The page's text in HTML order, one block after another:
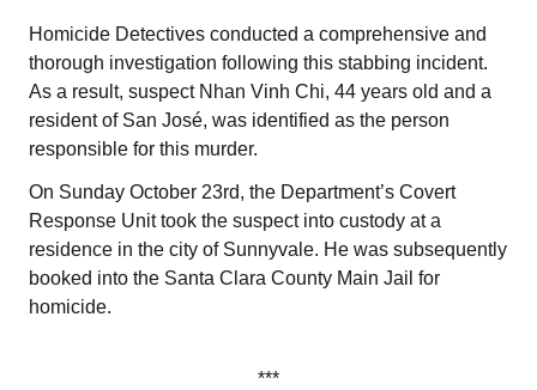
Homicide Detectives conducted a comprehensive and
thorough investigation following this stabbing incident.
As a result, suspect Nhan Vinh Chi, 44 years old and a
resident of San José, was identified as the person
responsible for this murder.
On Sunday October 23rd, the Department’s Covert
Response Unit took the suspect into custody at a
residence in the city of Sunnyvale. He was subsequently
booked into the Santa Clara County Main Jail for
homicide.
***